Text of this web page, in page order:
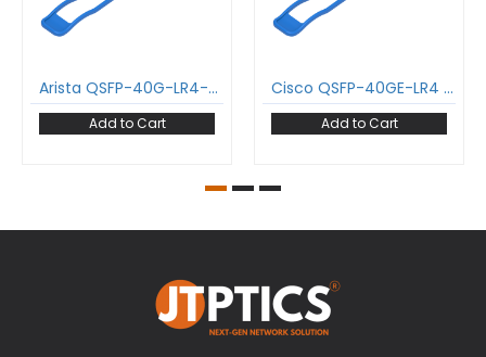
Arista QSFP-40G-LR4-AN 40GBase-LR4 QSFP+ Transceiver 1271-1331 nm 10 km LC DDM SMF Optical Transceiver Module
Add to Cart
Cisco QSFP-40GE-LR4 40GBase-LR4 QSFP+ Transceiver 1271-1331 nm 10 km LC DDM SMF Optical Transceiver Module
Add to Cart